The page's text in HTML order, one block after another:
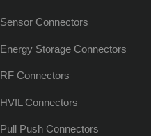
Sensor Connectors
Energy Storage Connectors
RF Connectors
HVIL Connectors
Pull Push Connectors